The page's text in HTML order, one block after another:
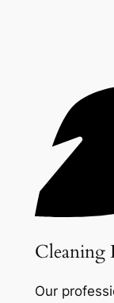
Cleaning
Our